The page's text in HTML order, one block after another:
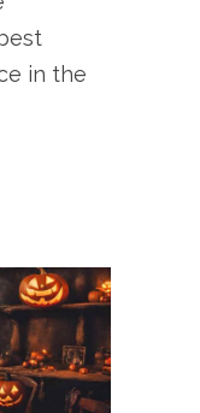
in the